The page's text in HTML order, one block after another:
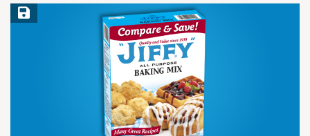
Save Recipe